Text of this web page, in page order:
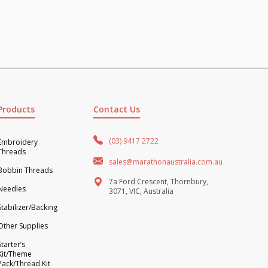
Threads
Backing
Supplies
Theme
Thread Kit
Contact Us
(03) 9417 2722
sales@marathonaustralia.com.au
7a Ford Crescent, Thornbury,
3071, VIC, Australia